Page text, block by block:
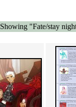
Showing "Fate/stay